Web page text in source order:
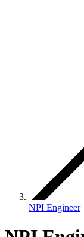
NPI Engineer